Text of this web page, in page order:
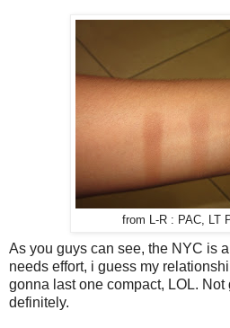
from L-R : PAC, LT
As you guys can see, the NYC is
needs effort, i guess my
gonna last one compact, LOL.
definitely.